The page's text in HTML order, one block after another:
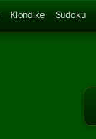
Klondike Sudoku